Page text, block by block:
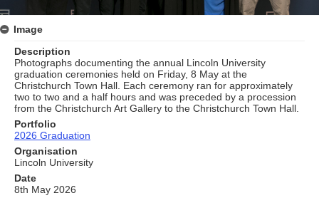
Image
Description
Photographs documenting the annual Lincoln University
graduation ceremonies held on Friday, 8 May at the
Christchurch Town Hall. Each ceremony ran for approximately
two to two and a half hours and was preceded by a procession
from the Christchurch Art Gallery to the Christchurch Town Hall.
Portfolio
2026 Graduation
Organisation
Lincoln University
Date
8th May 2026